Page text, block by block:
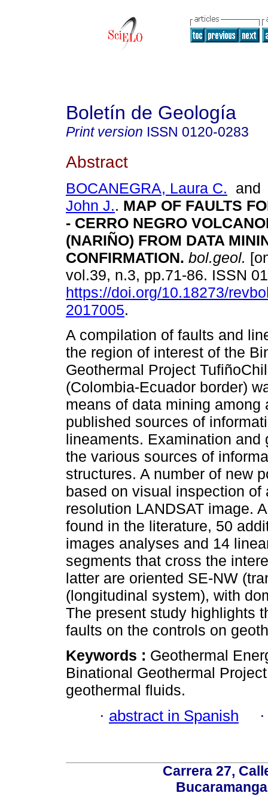
Boletín de Geología
Print version ISSN 0120-0283
Abstract
BOCANEGRA, Laura C.
John J.. MAP OF FAULTS
- CERRO NEGRO
(NARIÑO) FROM DATA
CONFIRMATION. bol.geol.
vol.39, n.3, pp.71-86. ISSN
https://doi.org/10.18273/
2017005.
A compilation of faults and
the region of interest of the
Geothermal Project
(Colombia-Ecuador border)
means of data mining among
published sources of
lineaments. Examination
the various sources of
structures. A number of new
based on visual inspection
resolution LANDSAT image.
found in the literature, 50
images analyses and 14
segments that cross the
latter are oriented SE-NW
(longitudinal system), with
The present study highlights
faults on the controls on
Keywords : Geothermal
Binational Geothermal
geothermal fluids.
· abstract in Spanish
Carrera 27,